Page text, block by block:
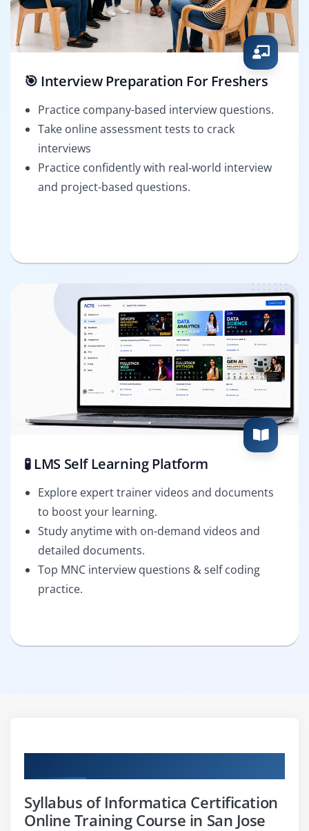
🎯 Interview Preparation For Freshers
Practice company-based interview questions.
Take online assessment tests to crack
interviews
Practice confidently with real-world interview
and project-based questions.
🧪 LMS Self Learning Platform
Explore expert trainer videos and documents
to boost your learning.
Study anytime with on-demand videos and
detailed documents.
Top MNC interview questions & self coding
practice.
Syllabus of Informatica Certification
Online Training Course in San Jose